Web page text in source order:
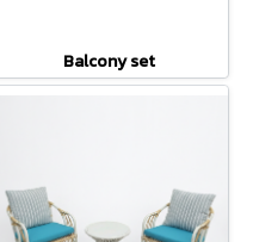
Balcony set